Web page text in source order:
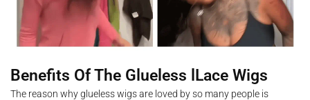
Benefits Of The Glueless lLace Wigs
The reason why glueless wigs are loved by so many people is